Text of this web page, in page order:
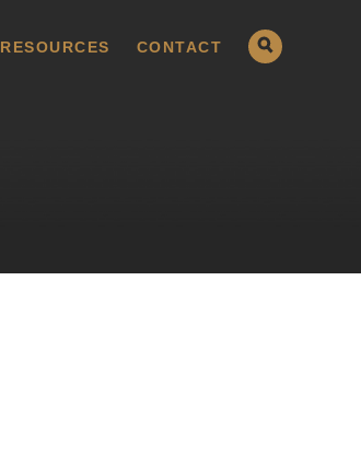
RESOURCES CONTACT